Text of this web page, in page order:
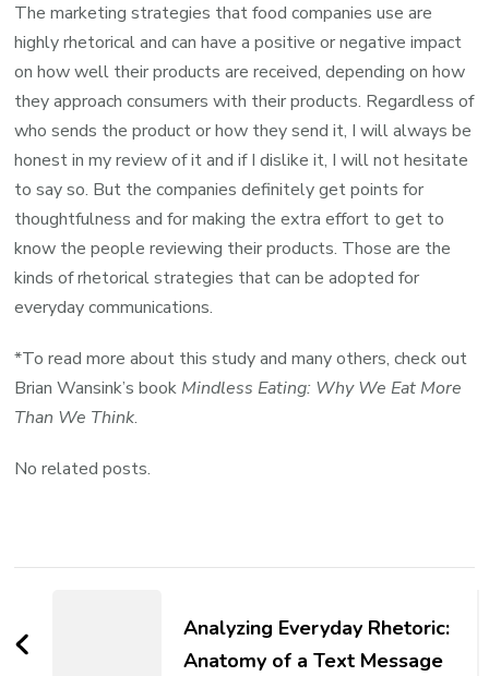
The marketing strategies that food companies use are
highly rhetorical and can have a positive or negative impact
on how well their products are received, depending on how
they approach consumers with their products. Regardless of
who sends the product or how they send it, I will always be
honest in my review of it and if I dislike it, I will not hesitate
to say so. But the companies definitely get points for
thoughtfulness and for making the extra effort to get to
know the people reviewing their products. Those are the
kinds of rhetorical strategies that can be adopted for
everyday communications.
*To read more about this study and many others, check out
Brian Wansink’s book Mindless Eating: Why We Eat More
Than We Think.
No related posts.
NavigationAnalyzing Everyday Rhetoric:
Anatomy of a Text Message